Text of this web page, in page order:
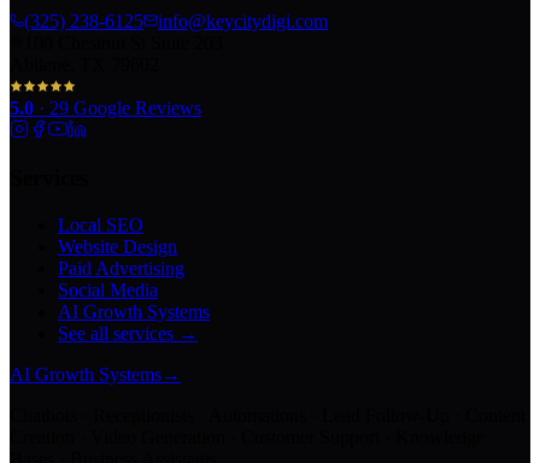
(325) 238-6125
info@keycitydigi.com
5.0 · 29 Google Reviews
Local SEO
Website Design
Paid Advertising
Social Media
AI Growth Systems
See all services →
AI Growth Systems→